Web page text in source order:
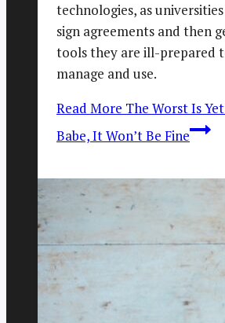
technologies, as
sign agreements and then
tools they are ill-prepared
manage and use.
Read More The Worst Is
Babe, It Won’t Be Fine